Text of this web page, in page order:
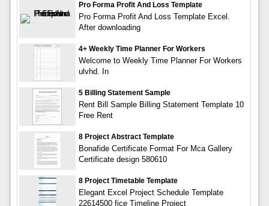
Pro Forma Profit And Loss Template
Pro Forma Profit And Loss Template Excel.
After downloading
4+ Weekly Time Planner For Workers
Welcome to Weekly Time Planner For Workers
ulvhd. In
5 Billing Statement Sample
Rent Bill Sample Billing Statement Template 10
Free Rent
8 Project Abstract Template
Bonafide Certificate Format For Mca Gallery
Certificate design 580610
8 Project Timetable Template
Elegant Excel Project Schedule Template
22614500 fice Timeline Project